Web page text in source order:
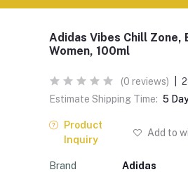
Adidas Vibes Chill Zone,
Women, 100ml
(0 reviews)
Estimate Shipping Time: 5
Product
Inquiry
Add to
Brand Adidas